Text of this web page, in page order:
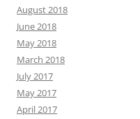
August 2018
June 2018
May 2018
March 2018
July 2017
May 2017
April 2017